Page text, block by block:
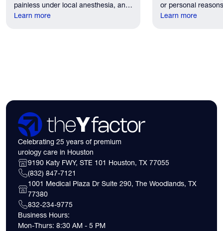
painless under local anesthesia, and
recovery discomfort is mild and short
Learn more
or personal
the first practical
Learn more
Celebrating 25 years of premium
urology care in Houston
9190 Katy FWY, STE 101 Houston, TX 77055
(832) 847-7121
1001 Medical Plaza Dr Suite 290, The Woodlands, TX
77380
832-234-9775
Business Hours:
Mon-Thurs: 8:30 AM - 5 PM